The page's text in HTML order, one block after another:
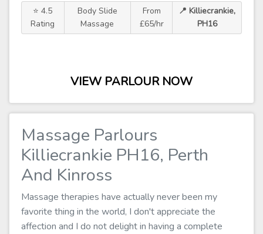
⭐ 4.5
Rating
Body Slide
Massage
From
£65/hr
📍 Killiecrankie,
PH16
VIEW PARLOUR NOW
Massage Parlours
Killiecrankie PH16, Perth
And Kinross
Massage therapies have actually never been my
favorite thing in the world, I don't appreciate the
affection and I do not delight in having a complete